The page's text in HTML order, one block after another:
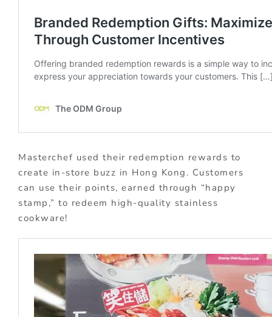
Masterchef used their redemption rewards to
create in-store buzz in Hong Kong. Customers
can use their points, earned through “happy
stamp,” to redeem high-quality stainless
cookware!